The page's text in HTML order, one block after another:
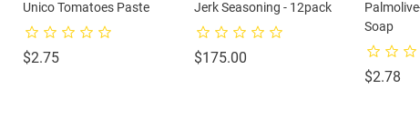
Unico Tomatoes Paste
$2.75Price
Jerk Seasoning - 12pack
$175.00Price
Soap
$2.78